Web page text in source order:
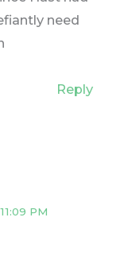
need
Reply
PM